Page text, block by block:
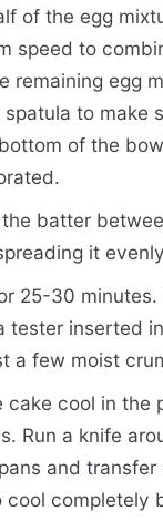
of the egg
speed to
remaining egg
spatula to make
of the
batter
it
25-30 minutes.
tester inserted
a few moist
cake cool in the
Run a knife
and transfer
cool completely